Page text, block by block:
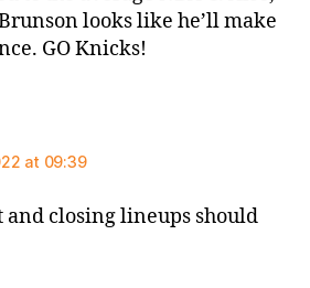
looks like he’ll make
GO Knicks!
at 09:39
and closing lineups should